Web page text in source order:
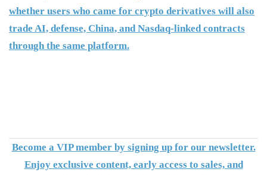
whether users who came for crypto derivatives will also
trade AI, defense, China, and Nasdaq-linked contracts
through the same platform.
Become a VIP member by signing up for our newsletter.
Enjoy exclusive content, early access to sales, and